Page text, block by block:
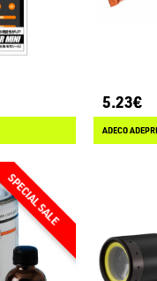
5.23€
ADECO